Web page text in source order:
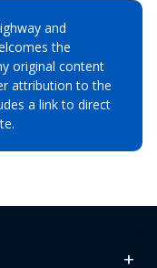
and
the
original content
attribution to the
a link to direct